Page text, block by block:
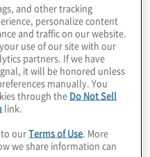
would be key to
intelligence (AI).
and
and other tracking
personalize content
and traffic on our website.
use of our site with our
partners. If we have
it will be honored unless
manually. You
through the Do Not Sell
link.
to ourTerms of Use . More
we share information can